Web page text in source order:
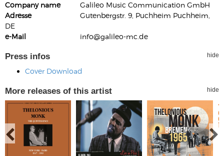
Company name
Galileo Music Communication GmbH
Adresse
Gutenbergstr. 9, Puchheim Puchheim,
DE
e-Mail
info@galileo-mc.de
Press infos hide
Cover Download
More releases of this artist hide